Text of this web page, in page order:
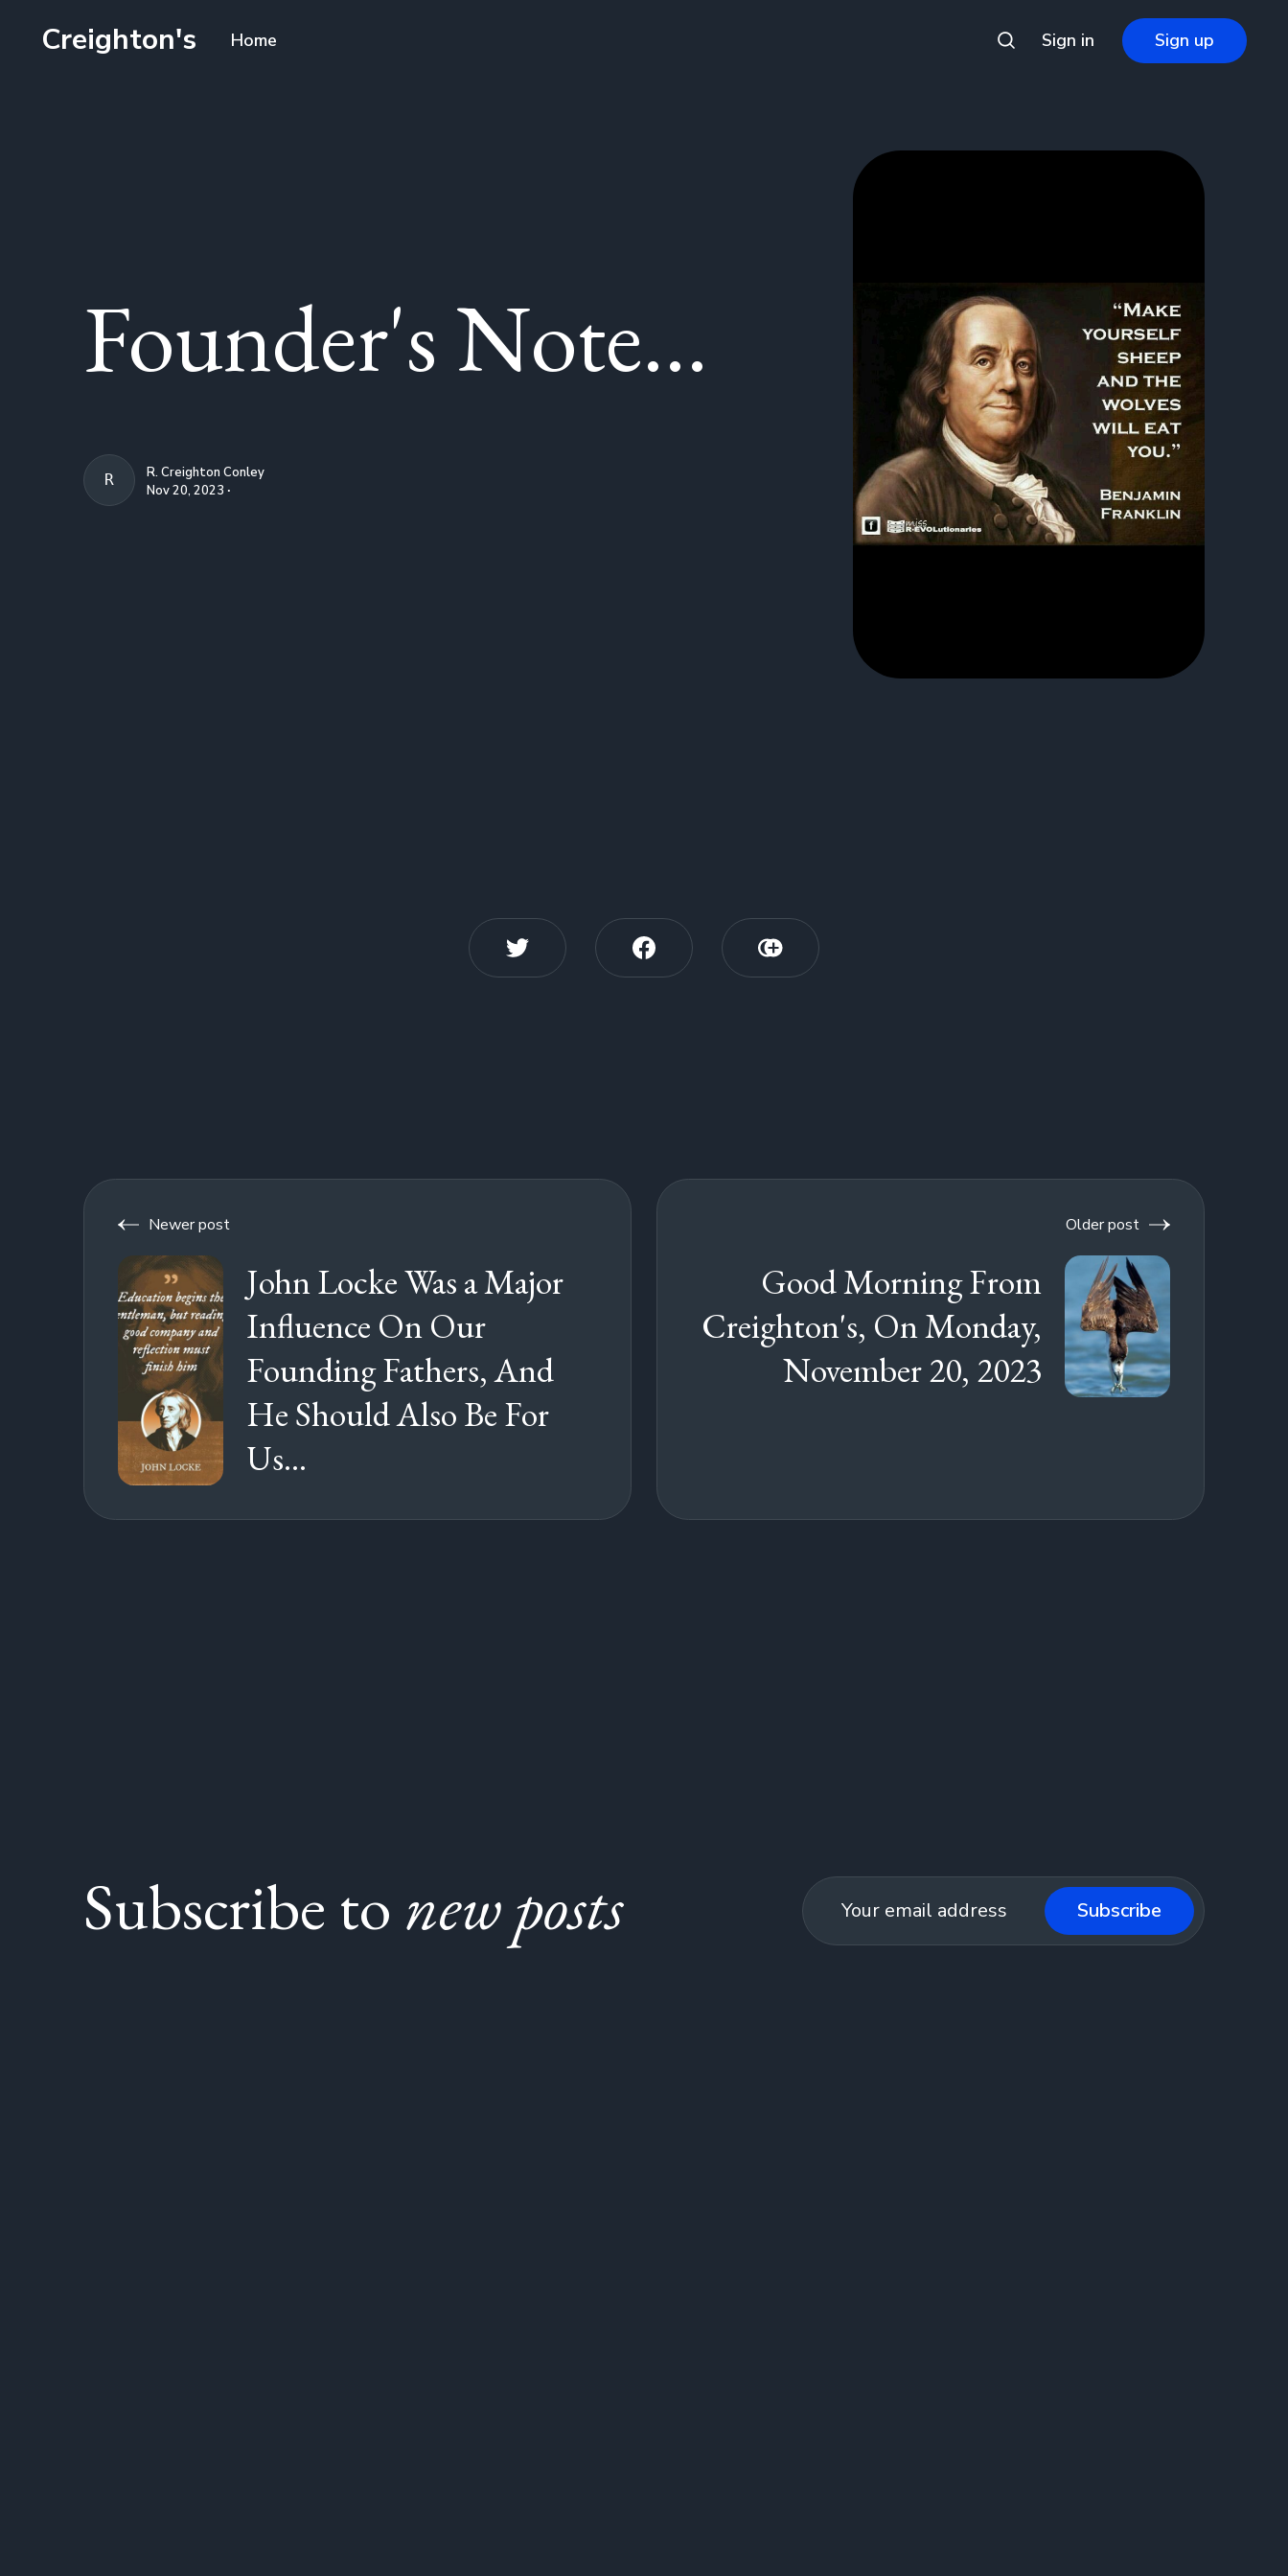
Creighton's Home Sign in Sign up
Founder's Note...
R. CREIGHTON CONLEY
R. Creighton Conley
Nov 20, 2023 ∙
Newer post
John Locke Was a Major
Influence On Our
Founding Fathers, And
He Should Also Be For
Us...
Older post
Good Morning From
Creighton's, On Monday,
November 20, 2023
Subscribe to new posts Subscribe